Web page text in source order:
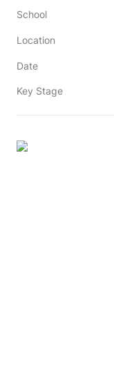
School
Location
Date
Key Stage